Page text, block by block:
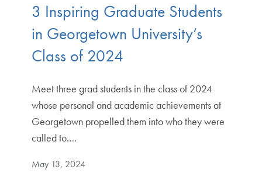
3 Inspiring Graduate Students
in Georgetown University’s
Class of 2024
Meet three grad students in the class of 2024
whose personal and academic achievements at
Georgetown propelled them into who they were
called to.…
May 13, 2024